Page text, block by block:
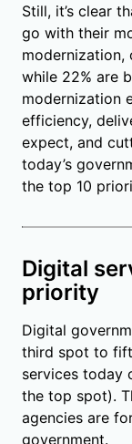
Still, it’s clear
go with their
modernization,
while 22% are
modernization
efficiency,
expect, and
today’s
the top 10
Digital
priority
Digital
third spot to
services today
the top spot).
agencies are
government.